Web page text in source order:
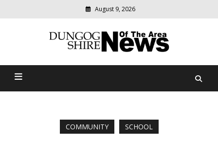
August 9, 2026
Dungog Shire News Of The
community
news
COMMUNITY SCHOOL